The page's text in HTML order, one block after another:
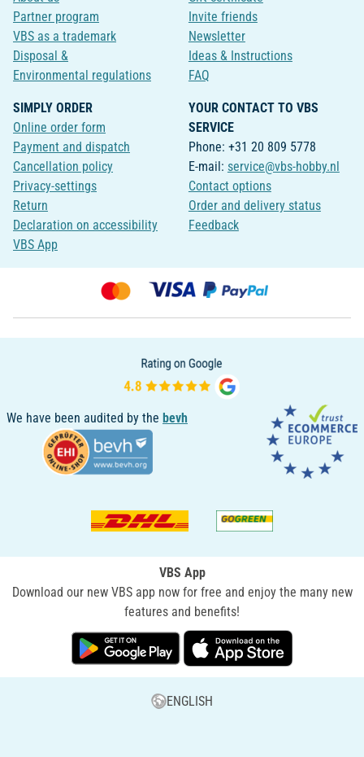
Partner program
VBS as a trademark
Disposal &
Environmental regulations
Invite friends
Newsletter
Ideas & Instructions
FAQ
SIMPLY ORDER
Online order form
Payment and dispatch
Cancellation policy
Privacy-settings
Return
Declaration on accessibility
VBS App
YOUR CONTACT TO VBS
SERVICE
Phone: +31 20 809 5778
E-mail: service@vbs-hobby.nl
Contact options
Order and delivery status
Feedback
We have been audited by the bevh
VBS App
Download our new VBS app now for free and enjoy the many new
features and benefits!
ENGLISH